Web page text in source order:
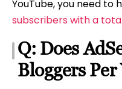
YouTube, you need to
subscribers with a
Q: Does
Bloggers Per